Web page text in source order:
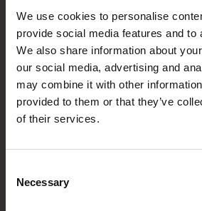
We use cookies to personalise
provide social media features and to
We also share information about
our social media, advertising and
may combine it with other
provided to them or that they’ve
of their services.
Selection
Necessary
DAFilms.com is powered by Doc Alliance, a
European documentary film festivals. Our
documentary genre, support its diversity and
Doc Alliance Members